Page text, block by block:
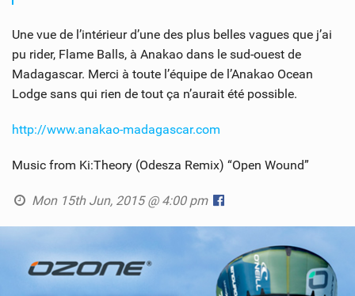
Une vue de l’intérieur d’une des plus belles vagues que j’ai
pu rider, Flame Balls, à Anakao dans le sud-ouest de
Madagascar. Merci à toute l’équipe de l’Anakao Ocean
Lodge sans qui rien de tout ça n’aurait été possible.
http://www.anakao-madagascar.com
Music from Ki:Theory (Odesza Remix) “Open Wound”
Mon 15th Jun, 2015 @ 4:00 pm